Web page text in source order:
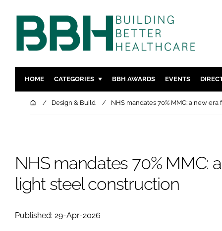
HOME CATEGORIES
DESIGN & BUILD
COMPANY NEWS
MENTAL
DIGITAL
BBH AWARDS EVENTS
HomeDesign & Build NHS mandates 70% MMC: a new
NHS mandates 70% MMC:
light steel construction
Published: 29-Apr-2026